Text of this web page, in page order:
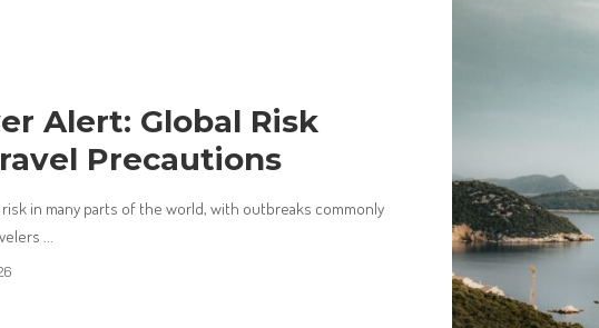
Alert: Global Risk
Precautions
in many parts of the world, with outbreaks commonly
...